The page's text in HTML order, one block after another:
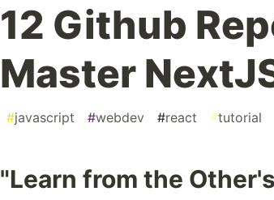
12 Github
Master
#javascript #webdev #react #tutorial
"Learn from the